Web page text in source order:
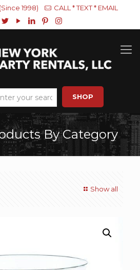
(Since 1998) CALL * TEXT * EMAIL
SHOP
By Category
Show all